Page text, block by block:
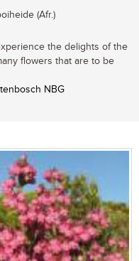
(Afr.)
the delights of the
flowers that are to be
NBG